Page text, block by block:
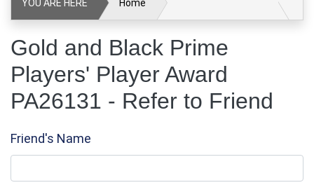
YOU ARE HERE Home
Gold and Black Prime Players' Player Award PA26131
Refer to Friend
Gold and Black Prime
Players' Player Award
PA26131 - Refer to Friend
Friend's Name